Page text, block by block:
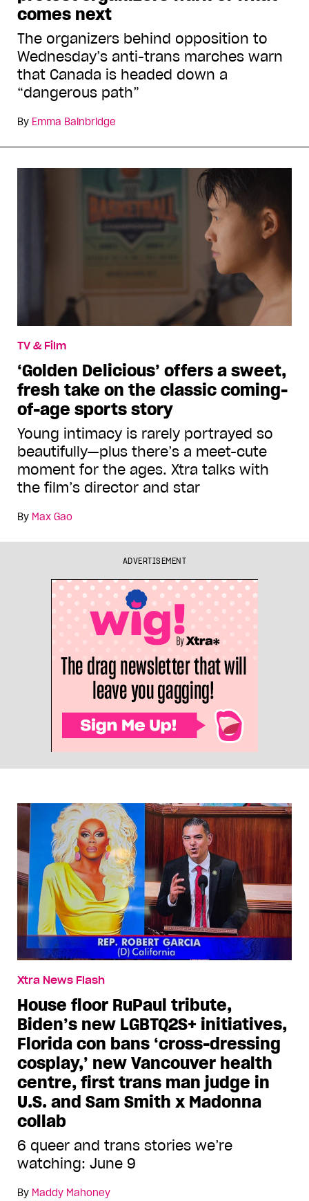
comes next
The organizers behind opposition to
Wednesday’s anti-trans marches warn
that Canada is headed down a
“dangerous path”
By Emma Bainbridge
TV & Film
‘Golden Delicious’ offers a sweet,
fresh take on the classic coming-
of-age sports story
Young intimacy is rarely portrayed so
beautifully—plus there’s a meet-cute
moment for the ages. Xtra talks with
the film’s director and star
By Max Gao
ADVERTISEMENT
Xtra News Flash
House floor RuPaul tribute,
Biden’s new LGBTQ2S+ initiatives,
Florida con bans ‘cross-dressing
cosplay,’ new Vancouver health
centre, first trans man judge in
U.S. and Sam Smith x Madonna
collab
6 queer and trans stories we’re
watching: June 9
By Maddy Mahoney